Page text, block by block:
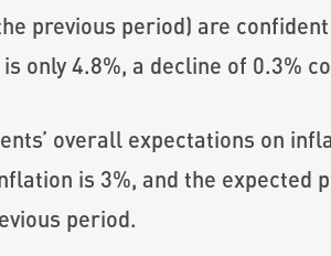
previous period) are
only 4.8%, a decline of 0.3%
overall expectations on
is 3%, and the expected
period.